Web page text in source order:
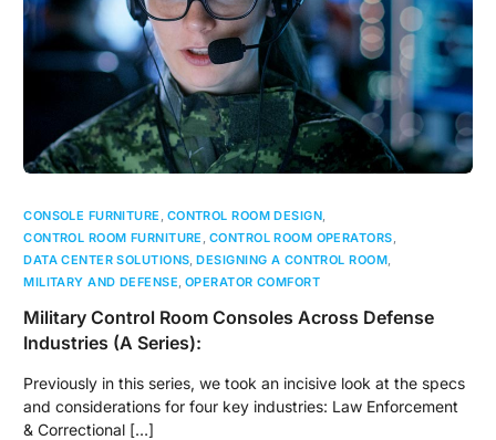
CONSOLE FURNITURE CONTROL ROOM DESIGN
CONTROL ROOM FURNITURE CONTROL ROOM OPERATORS
DATA CENTER SOLUTIONS ,DESIGNING A CONTROL ROOM
MILITARY AND DEFENSE ,OPERATOR COMFORT
Military Control Room Consoles Across Defense
Industries (A Series):
Previously in this series, we took an incisive look at the specs
and considerations for four key industries: Law Enforcement
& Correctional […]